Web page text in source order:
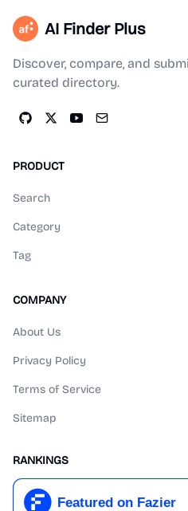
AI Finder Plus
Discover, compare, and
curated directory.
PRODUCT
Search
Category
Tag
COMPANY
About Us
Privacy Policy
Terms of Service
Sitemap
RANKINGS